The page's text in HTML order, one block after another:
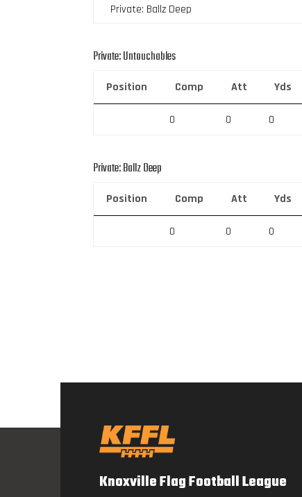
Private: Ballz Deep
Private: Untouchables
Position Comp Att Yds
0 0 0
Private: Ballz Deep
Position Comp Att Yds
0 0 0
Knoxville Flag Football League